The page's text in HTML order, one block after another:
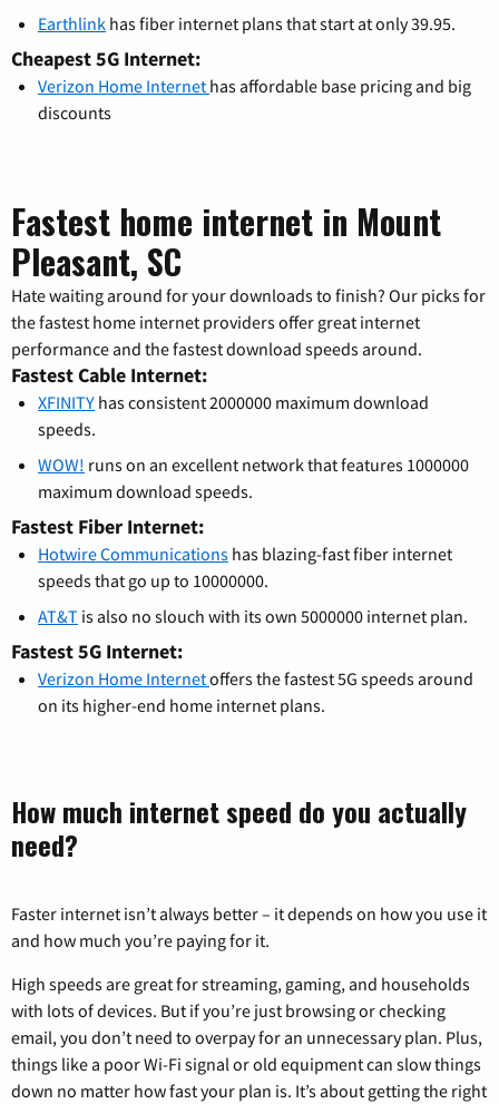
Earthlink has fiber internet plans that start at only 39.95.
Cheapest 5G Internet:
Verizon Home Internet has affordable base pricing and big
discounts
Fastest home internet in Mount
Pleasant, SC
Hate waiting around for your downloads to finish? Our picks for
the fastest home internet providers offer great internet
performance and the fastest download speeds around.
Fastest Cable Internet:
XFINITY has consistent 2000000 maximum download
speeds.
WOW! runs on an excellent network that features 1000000
maximum download speeds.
Fastest Fiber Internet:
Hotwire Communications has blazing-fast fiber internet
speeds that go up to 10000000.
AT&T is also no slouch with its own 5000000 internet plan.
Fastest 5G Internet:
Verizon Home Internetoffers the fastest 5G speeds around
on its higher-end home internet plans.
How much internet speed do you actually
need?
Faster internet isn’t always better – it depends on how you use it
and how much you’re paying for it.
High speeds are great for streaming, gaming, and households
with lots of devices. But if you’re just browsing or checking
email, you don’t need to overpay for an unnecessary plan. Plus,
things like a poor Wi-Fi signal or old equipment can slow things
down no matter how fast your plan is. It’s about getting the right